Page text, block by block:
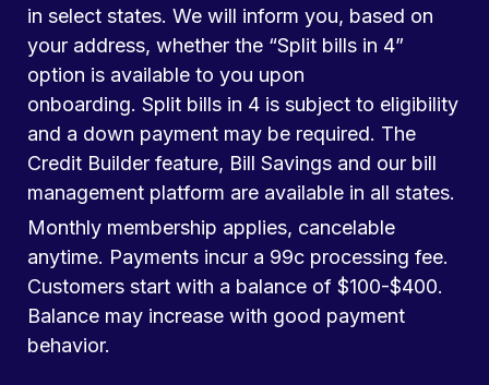
in select states. We will inform you, based on
your address, whether the “Split bills in 4”
option is available to you upon
onboarding. Split bills in 4 is subject to eligibility
and a down payment may be required. The
Credit Builder feature, Bill Savings and our bill
management platform are available in all states.
Monthly membership applies, cancelable
anytime. Payments incur a 99c processing fee.
Customers start with a balance of $100-$400.
Balance may increase with good payment
behavior.